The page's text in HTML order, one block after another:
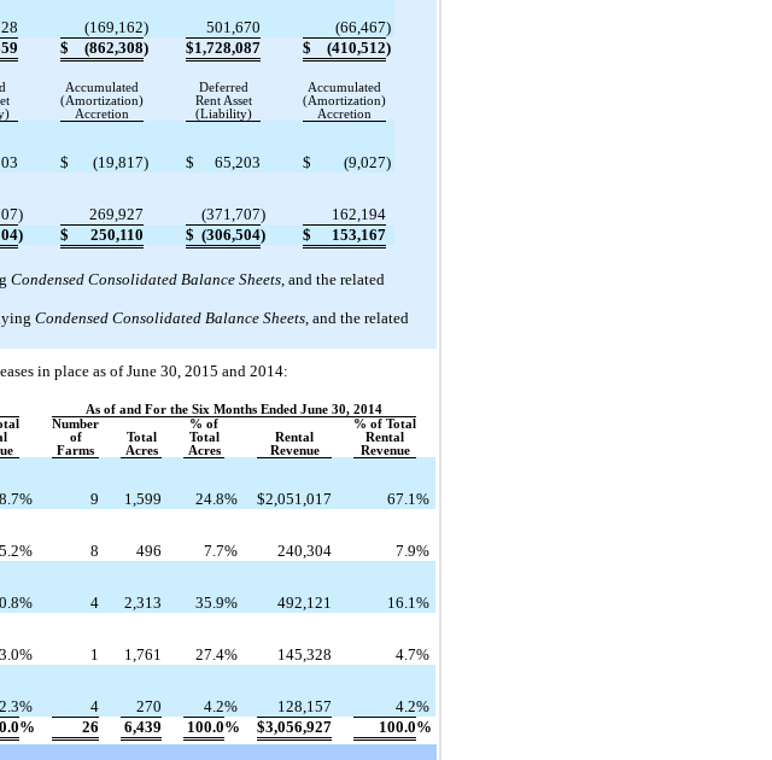
(169,162) 501,670 (66,467)
$ (862,308) $1,728,087 $ (410,512)
Accumulated
(Amortization)
Accretion
Deferred
Rent Asset
(Liability)
Accumulated
(Amortization)
Accretion
$ (19,817) $ 65,203 $ (9,027)
) 269,927 (371,707)
162,194
) $ 250,110 $ (306,504) $ 153,167
Condensed Consolidated Balance Sheets , and the related
Condensed Consolidated Balance Sheets , and the related
in place as of June 30, 2015 and 2014:
As of and For the Six Months Ended June 30, 2014
Number
of
Farms
Total
Acres
% of
Total
Acres
Rental
Revenue
% of Total
Rental
Revenue
% 9 1,599 24.8% $2,051,017 67.1 %
% 8 496 7.7% 240,304 7.9%
% 4 2,313 35.9% 492,121 16.1 %
3.0% 1 1,761 27.4% 145,328 4.7%
2.3% 4 270 4.2% 128,157 4.2%
% 26 6,439 100.0% $3,056,927 100.0%